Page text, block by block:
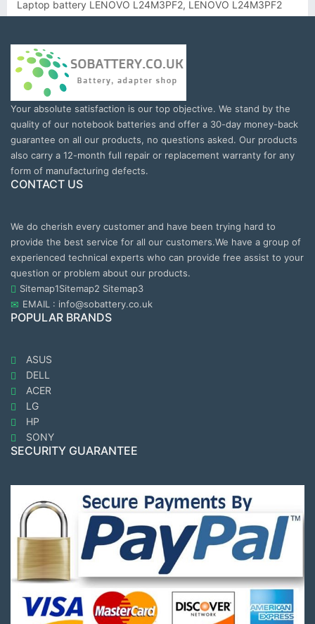
Laptop battery LENOVO L24M3PF2, LENOVO L24M3PF2
Your absolute satisfaction is our top objective. We stand by the
quality of our notebook batteries and offer a 30-day money-back
guarantee on all our products, no questions asked. Our products
also carry a 12-month full repair or replacement warranty for any
form of manufacturing defects.
CONTACT US
We do cherish every customer and have been trying hard to
provide the best service for all our customers.We have a group of
experienced technical experts who can provide free assist to your
question or problem about our products.
Sitemap1Sitemap2 Sitemap3
EMAIL : info@sobattery.co.uk
POPULAR BRANDS
ASUS
DELL
ACER
LG
HP
SONY
SECURITY GUARANTEE